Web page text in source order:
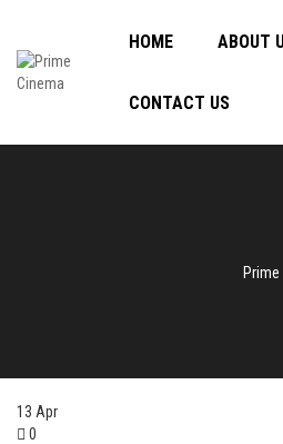
HOME ABOUT
CONTACT US
13 Apr
0